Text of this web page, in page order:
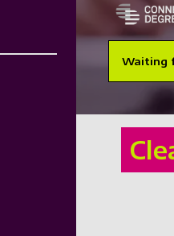
Waiting